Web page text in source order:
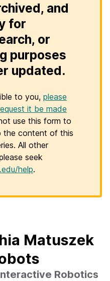
and
for
or
purposes
updated.
to you, please
it be made
use this form to
the content of this
All other
seek
help.
Matuszek
Robotics